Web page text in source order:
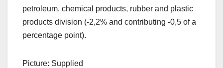
petroleum, chemical products, rubber and plastic
products division (-2,2% and contributing -0,5 of a
percentage point).
Picture: Supplied